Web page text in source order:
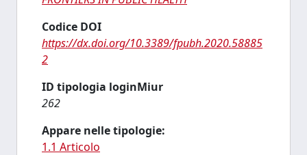
Codice DOI
https://dx.doi.org/10.3389/fpubh.2020.58885
2
ID tipologia loginMiur
262
Appare nelle tipologie:
1.1 Articolo